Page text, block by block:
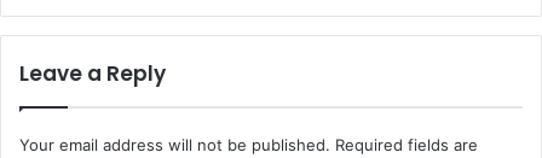
Leave a Reply
Your email address will not be published. Required fields are